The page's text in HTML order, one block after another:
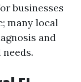
businesses
many local
and